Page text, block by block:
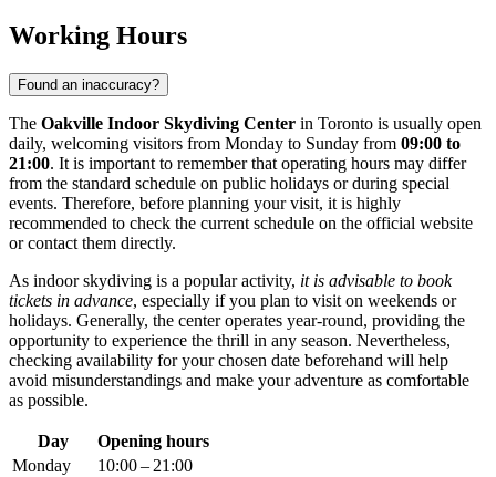
Working Hours
Found an inaccuracy?
The Oakville Indoor Skydiving Center in Toronto is usually open
daily, welcoming visitors from Monday to Sunday from 09:00 to
21:00. It is important to remember that operating hours may differ
from the standard schedule on public holidays or during special
events. Therefore, before planning your visit, it is highly
recommended to check the current schedule on the official website
or contact them directly.
As indoor skydiving is a popular activity, it is advisable to book
tickets in advance, especially if you plan to visit on weekends or
holidays. Generally, the center operates year-round, providing the
opportunity to experience the thrill in any season. Nevertheless,
checking availability for your chosen date beforehand will help
avoid misunderstandings and make your adventure as comfortable
as possible.
Day
Opening hours
Monday
10:00 – 21:00